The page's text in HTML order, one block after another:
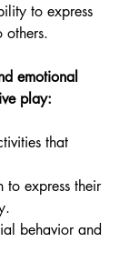
to express
others.
emotional
play:
that
to express their
behavior and